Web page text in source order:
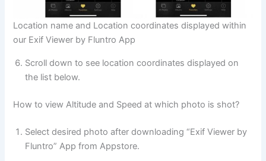
Location name and Location coordinates displayed within
our Exif Viewer by Fluntro App
Scroll down to see location coordinates displayed on
the list below.
How to view Altitude and Speed at which photo is shot?
Select desired photo after downloading “Exif Viewer by
Fluntro” App from Appstore.